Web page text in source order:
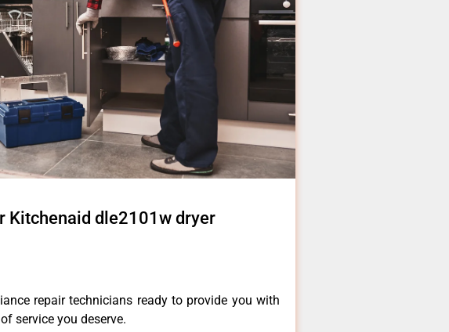
Kitchenaid dle2101w dryer
repair technicians ready to provide you with
service you deserve.